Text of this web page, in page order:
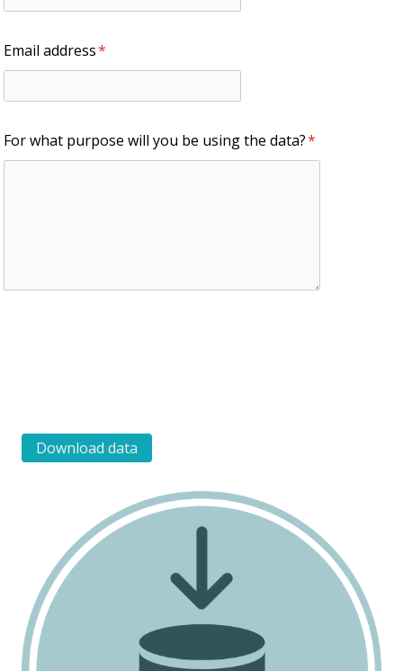
Email address*
For what purpose will you be using the data?*
Download data